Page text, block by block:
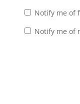
Notify me of
Notify me of